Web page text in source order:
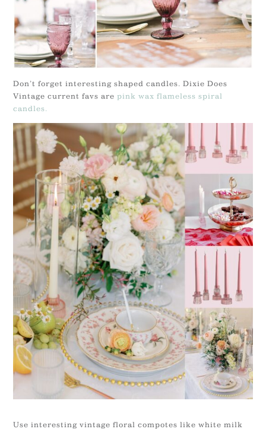
Don’t forget interesting shaped candles. Dixie Does
Vintage current favs arepink wax flameless spiral
candles.
Use interesting vintage floral compotes like white milk